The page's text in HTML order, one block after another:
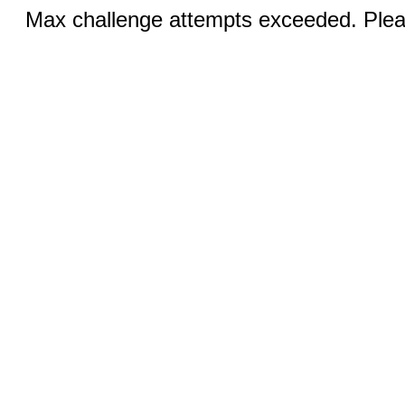
Max challenge attempts exceeded.